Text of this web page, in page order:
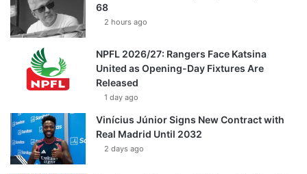
68
2 hours ago
NPFL 2026/27: Rangers Face Katsina
United as Opening-Day Fixtures Are
Released
1 day ago
Vinícius Júnior Signs New Contract with
Real Madrid Until 2032
2 days ago